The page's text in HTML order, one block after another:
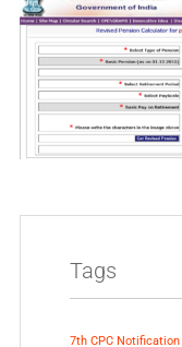
Tags
7th CPC Notification